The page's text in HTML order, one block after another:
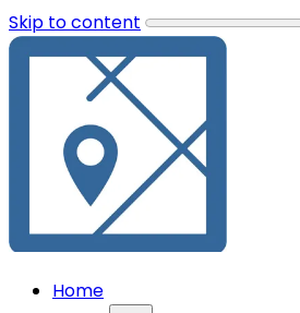
Skip to content
Home